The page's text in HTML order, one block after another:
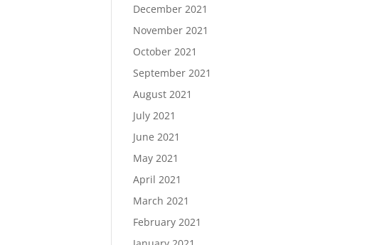
December 2021
November 2021
October 2021
September 2021
August 2021
July 2021
June 2021
May 2021
April 2021
March 2021
February 2021